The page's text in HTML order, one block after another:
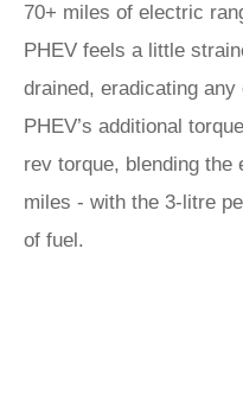
70+ miles of electric
PHEV feels a little
drained, eradicating
PHEV’s additional
rev torque, blending
miles - with the 3-litre
of fuel.